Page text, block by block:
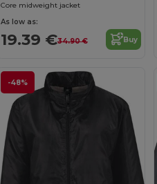
Core midweight jacket
As low as:
19.39 €34.90 € Buy
-48%